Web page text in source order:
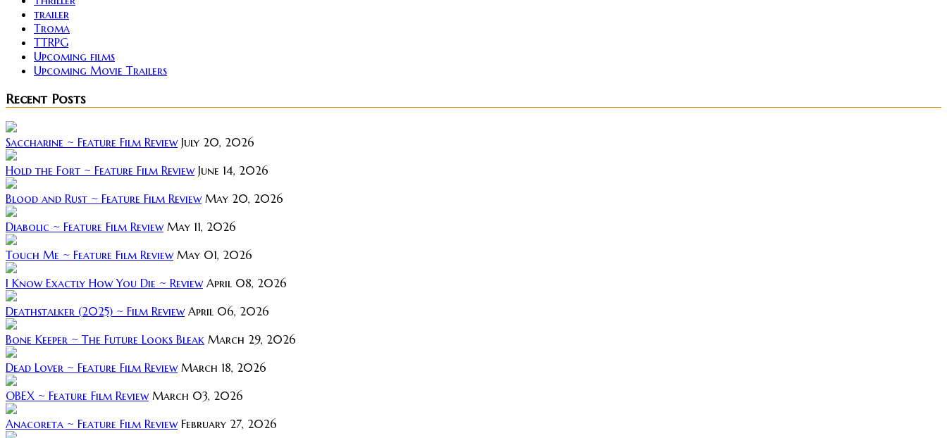
trailer
Troma
TTRPG
Upcoming films
Upcoming Movie Trailers
Recent Posts
Saccharine ~ Feature Film Review July 20, 2026
Hold the Fort ~ Feature Film Review June 14, 2026
Blood and Rust ~ Feature Film Review May 20, 2026
Diabolic ~ Feature Film Review May 11, 2026
Touch Me ~ Feature Film Review May 01, 2026
I Know Exactly How You Die ~ Review April 08, 2026
Deathstalker (2025) ~ Film Review April 06, 2026
Bone Keeper ~ The Future Looks Bleak March 29, 2026
Dead Lover ~ Feature Film Review March 18, 2026
OBEX ~ Feature Film Review March 03, 2026
Anacoreta ~ Feature Film Review February 27, 2026